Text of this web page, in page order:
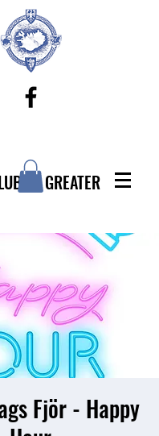
OF GREATER
Fjör - Happy